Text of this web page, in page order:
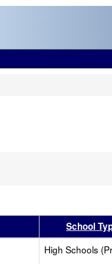
by this header
School
High Schools